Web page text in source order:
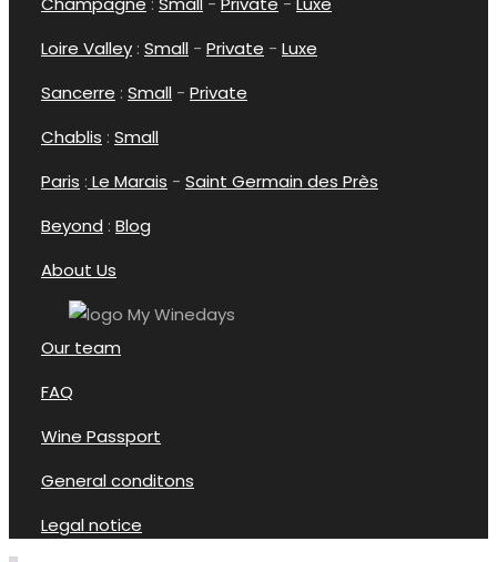
Loire Valley : Small - Private - Luxe
Sancerre : Small - Private
Chablis : Small
Paris : Le Marais - Saint Germain des Près
Beyond : Blog
About Us
Our team
FAQ
Wine Passport
General conditons
Legal notice